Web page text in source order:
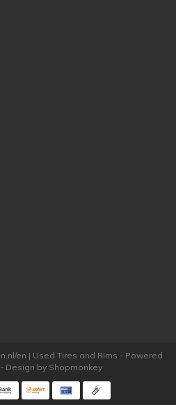
en | Used Tires and Rims - Powered
- Design by Shopmonkey